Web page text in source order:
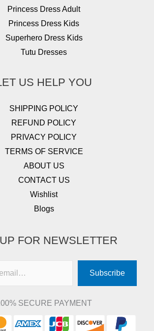
Princess Dress Adult
Princess Dress Kids
Superhero Dress Kids
Tutu Dresses
US HELP YOU
SHIPPING POLICY
REFUND POLICY
PRIVACY POLICY
TERMS OF SERVICE
ABOUT US
CONTACT US
Wishlist
Blogs
FOR NEWSLETTER
Subscribe
SECURE PAYMENT